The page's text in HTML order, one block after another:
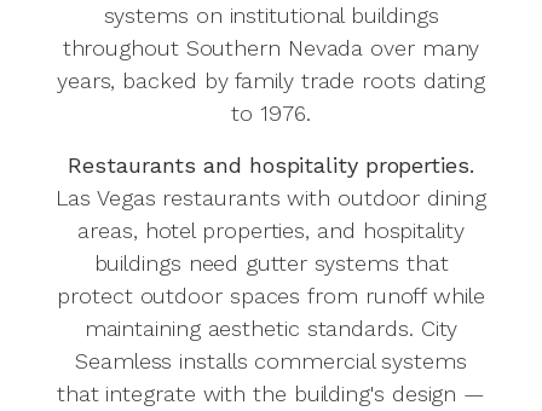
systems on institutional buildings
throughout Southern Nevada over many
years, backed by family trade roots dating
to 1976.
Restaurants and hospitality properties.
Las Vegas restaurants with outdoor dining
areas, hotel properties, and hospitality
buildings need gutter systems that
protect outdoor spaces from runoff while
maintaining aesthetic standards. City
Seamless installs commercial systems
that integrate with the building's design —